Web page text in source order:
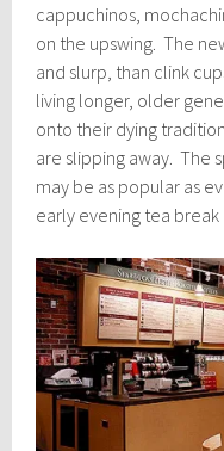
cappuchinos,
on the upswing. The
and slurp, than clink
living longer, older
onto their dying
are slipping away. The
may be as popular as
early evening tea break